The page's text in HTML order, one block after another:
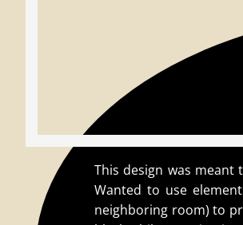
This design was
Wanted to use
neighboring room) to